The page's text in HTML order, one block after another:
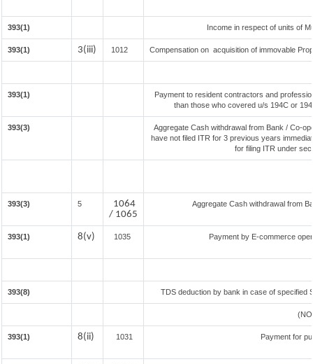
393(1) Income in respect of units of
393(1) 3(iii) 1012 Compensation on acquisition of immovable
393(1)
Payment to resident contractors and
than those who covered u/s 194C or
393(3)
Aggregate Cash withdrawal from Bank / Co-
have not filed ITR for 3 previous years
for filing ITR under
393(3) 5
1064
/ 1065
Aggregate Cash withdrawal from
393(1) 8(v) 1035 Payment by E-commerce
393(8) TDS deduction by bank in case of specified
393(1) 8(ii) 1031 Payment for